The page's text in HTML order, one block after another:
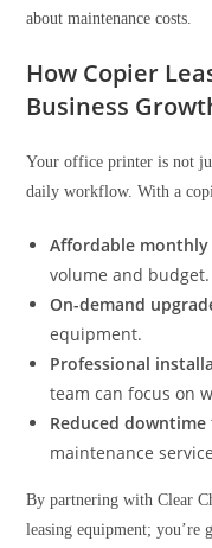
about maintenance costs.
How Copier
Business
Your office printer is not
daily workflow. With a
Affordable monthly
volume and budget.
On-demand
equipment.
Professional
team can focus on
Reduced downtime
maintenance
By partnering with Clear
leasing equipment; you’re